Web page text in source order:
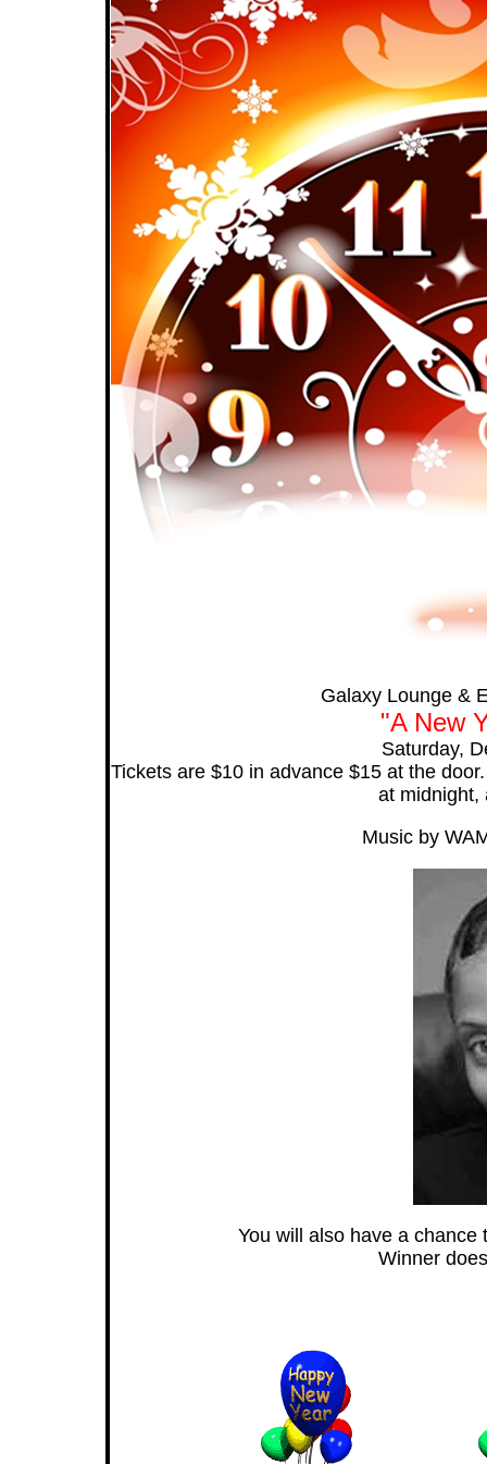
Galaxy Lounge &
"A New
Saturday,
Tickets are $10 in advance $15 at the
at midnight,
Music by
You will also have a
Winner